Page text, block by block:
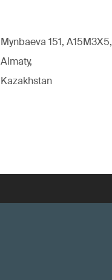
Mynbaeva 151, A15M3X5,
Almaty,
Kazakhstan